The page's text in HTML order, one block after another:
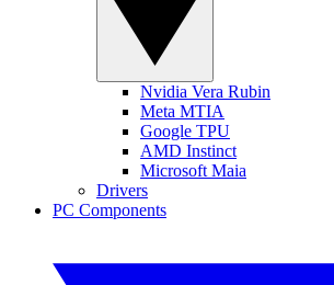
Nvidia Vera Rubin
Meta MTIA
Google TPU
AMD Instinct
Microsoft Maia
Drivers
PC Components